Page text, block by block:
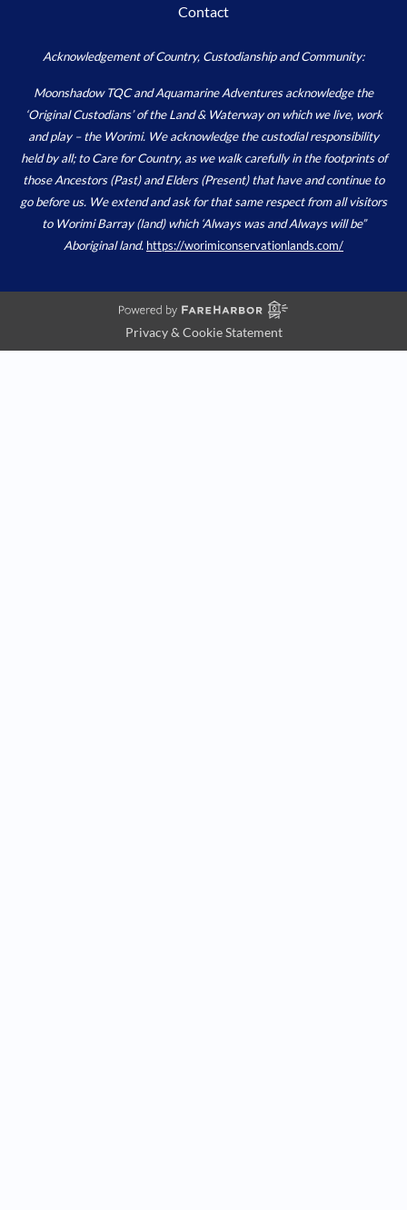
Contact
Acknowledgement of Country, Custodianship and Community:
Moonshadow TQC and Aquamarine Adventures acknowledge the
‘Original Custodians’ of the Land & Waterway on which we live, work
and play – the Worimi. We acknowledge the custodial responsibility
held by all; to Care for Country, as we walk carefully in the footprints of
those Ancestors (Past) and Elders (Present) that have and continue to
go before us. We extend and ask for that same respect from all visitors
to Worimi Barray (land) which ‘Always was and Always will be”
Aboriginal land. https://worimiconservationlands.com/
Privacy & Cookie Statement